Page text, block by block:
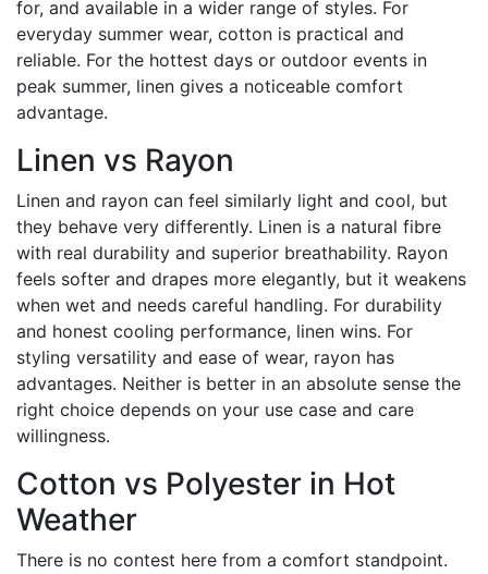
for, and available in a wider range of styles. For
everyday summer wear, cotton is practical and
reliable. For the hottest days or outdoor events in
peak summer, linen gives a noticeable comfort
advantage.
Linen vs Rayon
Linen and rayon can feel similarly light and cool, but
they behave very differently. Linen is a natural fibre
with real durability and superior breathability. Rayon
feels softer and drapes more elegantly, but it weakens
when wet and needs careful handling. For durability
and honest cooling performance, linen wins. For
styling versatility and ease of wear, rayon has
advantages. Neither is better in an absolute sense the
right choice depends on your use case and care
willingness.
Cotton vs Polyester in Hot
Weather
There is no contest here from a comfort standpoint.